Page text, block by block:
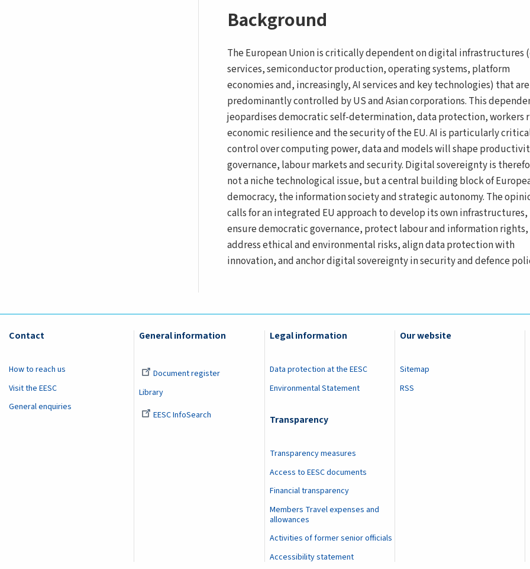
Background
The European Union is critically dependent on digital infrastructures
services, semiconductor production, operating systems, platform
economies and, increasingly, AI services and key technologies) that are
predominantly controlled by US and Asian corporations. This
jeopardises democratic self-determination, data protection, workers
economic resilience and the security of the EU. AI is particularly
control over computing power, data and models will shape
governance, labour markets and security. Digital sovereignty is
not a niche technological issue, but a central building block of
democracy, the information society and strategic autonomy. The
calls for an integrated EU approach to develop its own infrastructures,
ensure democratic governance, protect labour and information rights,
address ethical and environmental risks, align data protection with
innovation, and anchor digital sovereignty in security and defence
Contact
How to reach us
Visit the EESC
General enquiries
General information
Document register
Library
EESC InfoSearch
Legal information
Data protection at the EESC
Environmental Statement
Transparency
Transparency measures
Access to EESC documents
Financial transparency
Members Travel expenses and
allowances
Activities of former senior officials
Accessibility statement
Our website
Sitemap
RSS